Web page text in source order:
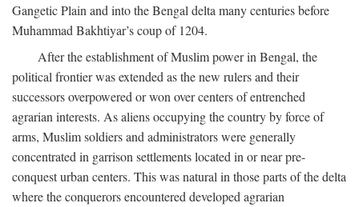
Gangetic Plain and into the Bengal delta many centuries before
Muhammad Bakhtiyar’s coup of 1204.
After the establishment of Muslim power in Bengal, the
political frontier was extended as the new rulers and their
successors overpowered or won over centers of entrenched
agrarian interests. As aliens occupying the country by force of
arms, Muslim soldiers and administrators were generally
concentrated in garrison settlements located in or near pre-
conquest urban centers. This was natural in those parts of the delta
where the conquerors encountered developed agrarian